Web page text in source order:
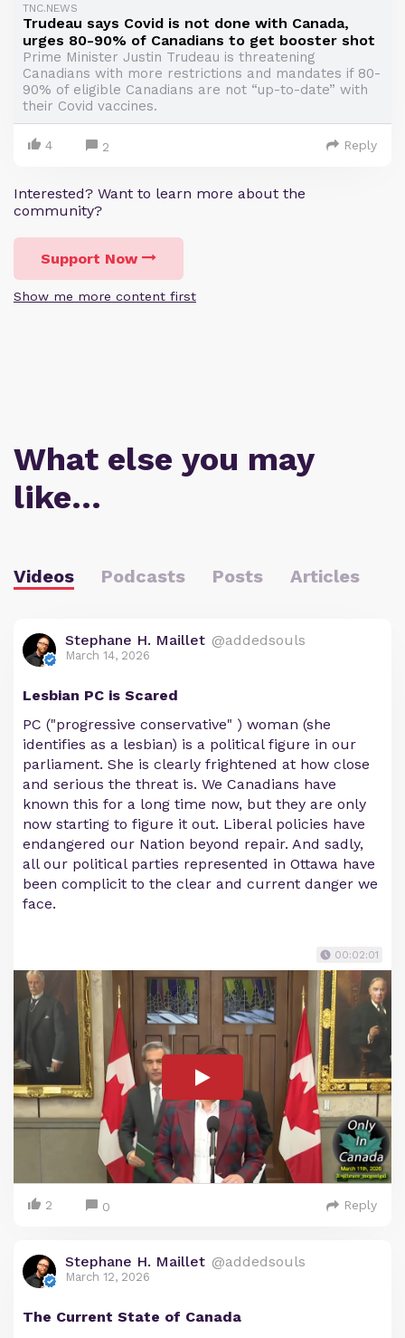
TNC.NEWS
Trudeau says Covid is not done with Canada,
urges 80-90% of Canadians to get booster shot
Prime Minister Justin Trudeau is threatening
Canadians with more restrictions and mandates if 80-
90% of eligible Canadians are not “up-to-date” with
their Covid vaccines.
4 2 Reply
Interested? Want to learn more about the
community?
Support Now
Show me more content first
What else you may
like…
Videos Podcasts Posts Articles
Stephane H. Maillet @addedsouls
March 14, 2026
Lesbian PC is Scared
PC ("progressive conservative" ) woman (she
identifies as a lesbian) is a political figure in our
parliament. She is clearly frightened at how close
and serious the threat is. We Canadians have
known this for a long time now, but they are only
now starting to figure it out. Liberal policies have
endangered our Nation beyond repair. And sadly,
all our political parties represented in Ottawa have
been complicit to the clear and current danger we
face.
00:02:01
2 0 Reply
Stephane H. Maillet @addedsouls
March 12, 2026
The Current State of Canada